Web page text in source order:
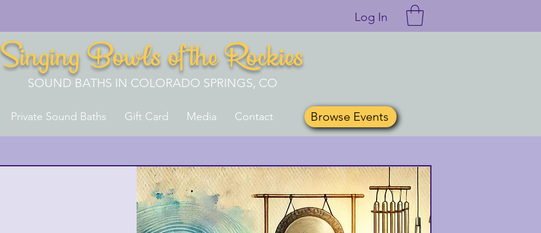
Log In
Singing Bowls of the Rockies
SOUND BATHS IN COLORADO SPRINGS, CO
Private Sound Baths Gift Card Media Contact Browse Events